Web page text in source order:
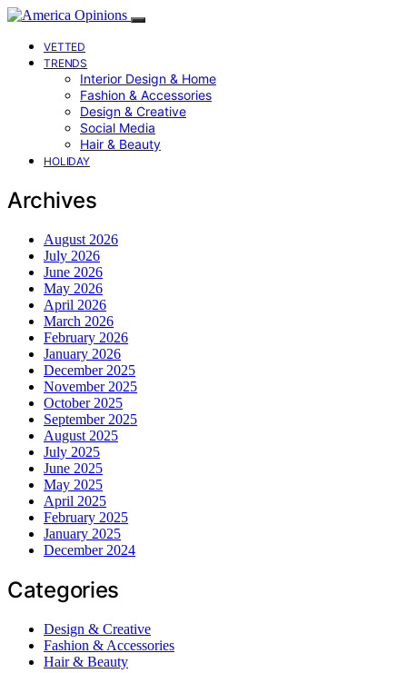
VETTED
TRENDS
Interior Design & Home
Fashion & Accessories
Design & Creative
Social Media
Hair & Beauty
HOLIDAY
Archives
August 2026
July 2026
June 2026
May 2026
April 2026
March 2026
February 2026
January 2026
December 2025
November 2025
October 2025
September 2025
August 2025
July 2025
June 2025
May 2025
April 2025
February 2025
January 2025
December 2024
Categories
Design & Creative
Fashion & Accessories
Hair & Beauty